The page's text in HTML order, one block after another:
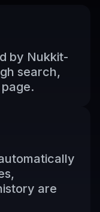
by Nukkit-
search,
are